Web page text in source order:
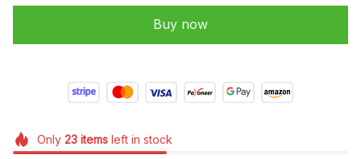
Buy now
Only 23itemsleft in stock